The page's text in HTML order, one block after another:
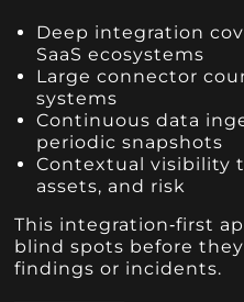
Deep integration
SaaS ecosystems
Large connector
systems
Continuous data
periodic snapshots
Contextual visibility
assets, and risk
This integration‑first
blind spots before
findings or incidents.